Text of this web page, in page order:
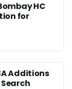
HC
for
Additions